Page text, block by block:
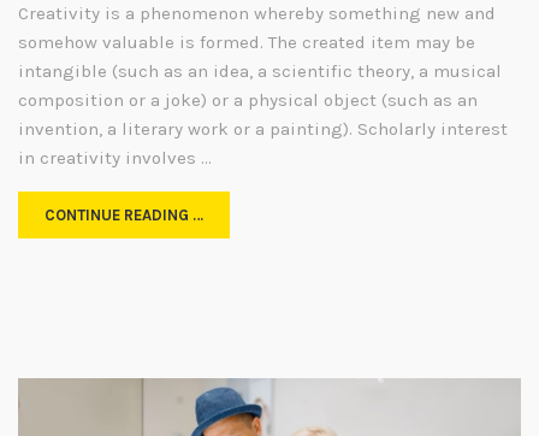
Creativity is a phenomenon whereby something new and
somehow valuable is formed. The created item may be
intangible (such as an idea, a scientific theory, a musical
composition or a joke) or a physical object (such as an
invention, a literary work or a painting). Scholarly interest
in creativity involves …
CONTINUE READING …